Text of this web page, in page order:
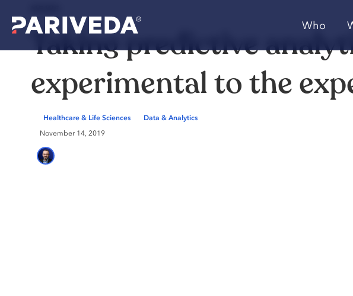
Who
Taking predictive
experimental to the
Healthcare & Life Sciences
Data & Analytics
November 14, 2019